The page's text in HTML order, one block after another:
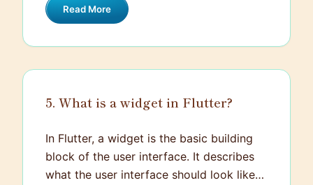
to achieve fine-tuned control.
Read More
5. What is a widget in Flutter?
In Flutter, a widget is the basic building
block of the user interface. It describes
what the user interface should look like